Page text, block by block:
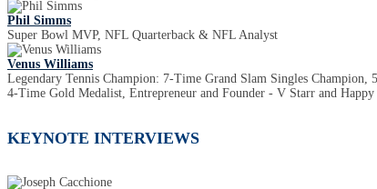
Phil Simms
Super Bowl MVP, NFL Quarterback & NFL Analyst
Venus Williams
Legendary Tennis Champion: 7-Time Grand Slam Singles Champion,
4-Time Gold Medalist, Entrepreneur and Founder - V Starr and
KEYNOTE INTERVIEWS